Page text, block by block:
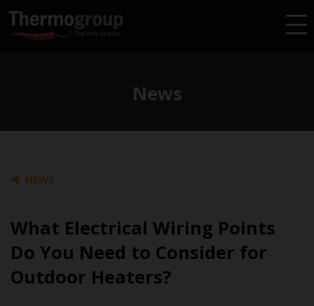
News
NEWS
What Electrical Wiring Points
Do You Need to Consider for
Outdoor Heaters?